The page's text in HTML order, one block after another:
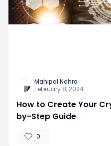
Mahipal Nehra
February 8, 2024
How to Create Your
by-Step Guide
0